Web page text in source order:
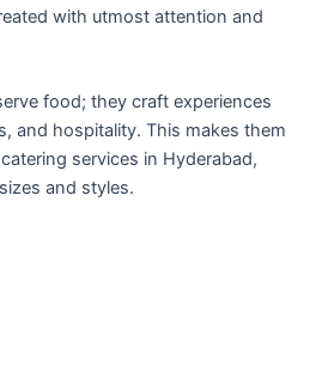
with utmost attention and
food; they craft experiences
and hospitality. This makes them
services in Hyderabad,
and styles.